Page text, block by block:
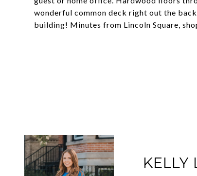
wonderful common deck right out the
building! Minutes from Lincoln Square,
KELLY